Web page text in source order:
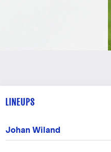
LINEUPS
Johan Wiland